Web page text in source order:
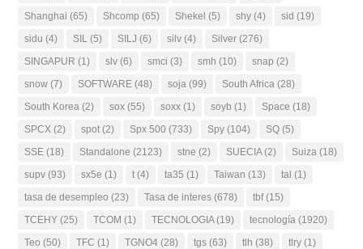
Shanghai (65) Shcomp (65) Shekel (5) shy (4) sid (19)
sidu (4) SIL (5) SILJ (6) silv (4) Silver (276)
SINGAPUR (1) slv (6) smci (3) smh (10) snap (2)
snow (7) SOFTWARE (48) soja (99) South Africa (28)
South Korea (2) sox (55) soxx (1) soyb (1) Space (18)
SPCX (2) spot (2) Spx 500 (733) Spy (104) SQ (5)
SSE (18) Standalone (2123) stne (2) SUECIA(2) Suiza (18)
supv (93) sx5e (1) t (4) ta35 (1) Taiwan (13) tal (1)
tasa de desempleo (23) Tasa de interes (678) tbf(15)
TCEHY (25) TCOM (1) TECNOLOGIA(19) tecnología (1920)
Teo (50) TFC (1) TGNO4 (28) tgs (63) tlh (38) tlry (1)